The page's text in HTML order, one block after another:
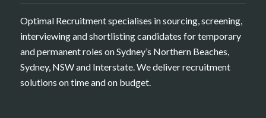
Optimal Recruitment specialises in sourcing, screening,
interviewing and shortlisting candidates for temporary
and permanent roles on Sydney’s Northern Beaches,
Sydney, NSW and Interstate. We deliver recruitment
solutions on time and on budget.